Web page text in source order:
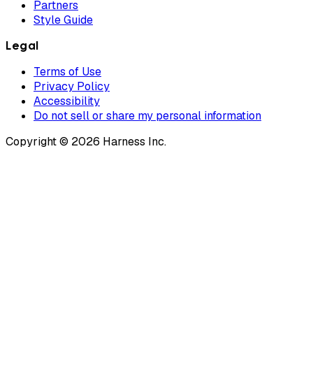
Partners
Style Guide
Legal
Terms of Use
Privacy Policy
Accessibility
Do not sell or share my personal information
Copyright © 2026 Harness Inc.